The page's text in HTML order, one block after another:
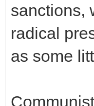
sanctions,
radical
as some